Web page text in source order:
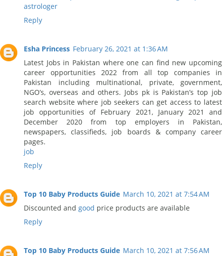
astrologer
Reply
Esha Princess February 26, 2021 at 1:36 AM
Latest Jobs in Pakistan where one can find new upcoming
career opportunities 2022 from all top companies in
Pakistan including multinational, private, government,
NGO’s, overseas and others. Jobs pk is Pakistan’s top job
search website where job seekers can get access to latest
job opportunities of February 2021, January 2021 and
December 2020 from top employers in Pakistan,
newspapers, classifieds, job boards & company career
pages.
job
Reply
Top 10 Baby Products Guide March 10, 2021 at 7:54 AM
Discounted and good price products are available
Reply
Top 10 Baby Products Guide March 10, 2021 at 7:56 AM